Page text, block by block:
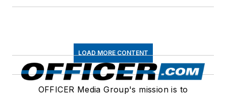
LOAD MORE CONTENT
OFFICER Media Group's mission is to